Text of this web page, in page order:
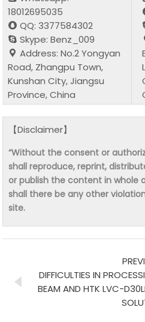
18012695035
QQ: 3377584302
Skype: Benz_009
Address: No.2 Yongyan
Road, Zhangpu Town,
Kunshan City, Jiangsu
Province, China
【Disclaimer】
“Without the consent or
shall reproduce, reprint,
or publish the content in whole
shall there be any other
site.
DIFFICULTIES IN
BEAM AND HTK LVC-